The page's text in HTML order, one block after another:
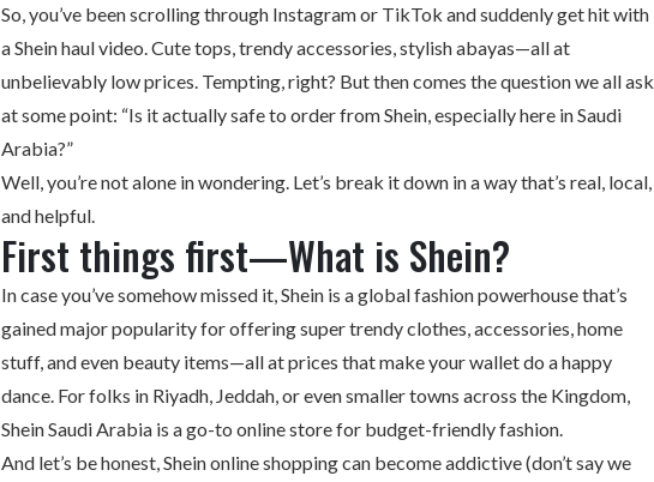
So, you’ve been scrolling through Instagram or TikTok and suddenly get hit with
a Shein haul video. Cute tops, trendy accessories, stylish abayas—all at
unbelievably low prices. Tempting, right? But then comes the question we all ask
at some point: “Is it actually safe to order from Shein, especially here in Saudi
Arabia?”
Well, you’re not alone in wondering. Let’s break it down in a way that’s real, local,
and helpful.
First things first—What is Shein?
In case you’ve somehow missed it, Shein is a global fashion powerhouse that’s
gained major popularity for offering super trendy clothes, accessories, home
stuff, and even beauty items—all at prices that make your wallet do a happy
dance. For folks in Riyadh, Jeddah, or even smaller towns across the Kingdom,
Shein Saudi Arabia is a go-to online store for budget-friendly fashion.
And let’s be honest, Shein online shopping can become addictive (don’t say we